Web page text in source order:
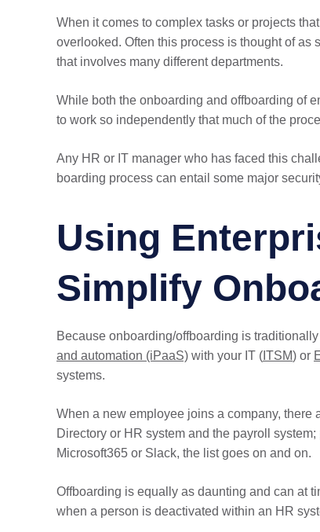
When it comes to complex tasks or projects
overlooked. Often this process is thought of
that involves many different departments.
While both the onboarding and offboarding of
to work so independently that much of the
Any HR or IT manager who has faced this
boarding process can entail some major
Using
Simplify
Because onboarding/offboarding is
and automation (iPaaS) with your IT ( ITSM) or
systems.
When a new employee joins a company,
Directory or HR system and the payroll
Microsoft365 or Slack, the list goes on and on.
Offboarding is equally as daunting and can at
when a person is deactivated within an HR